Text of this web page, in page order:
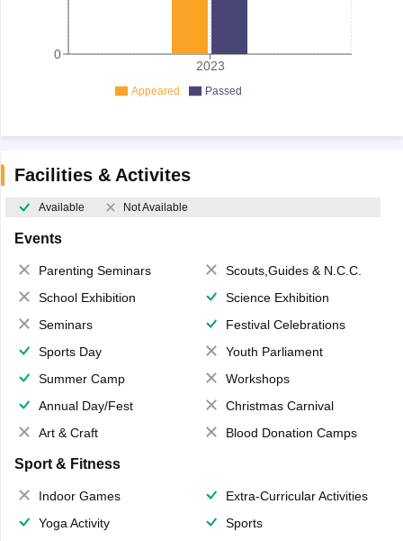
2023
0
Appeared Passed
Facilities & Activites
Available Not Available
Events
Parenting Seminars
Scouts,Guides & N.C.C.
School Exhibition
Science Exhibition
Seminars
Festival Celebrations
Sports Day
Youth Parliament
Summer Camp
Workshops
Annual Day/Fest
Christmas Carnival
Art & Craft
Blood Donation Camps
Sport & Fitness
Indoor Games
Extra-Curricular Activities
Yoga Activity
Sports